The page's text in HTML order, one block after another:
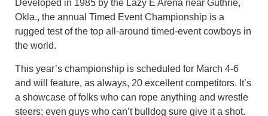
Developed in 1985 by the Lazy E Arena near Guthrie,
Okla., the annual Timed Event Championship is a
rugged test of the top all-around timed-event cowboys in
the world.
This year’s championship is scheduled for March 4-6
and will feature, as always, 20 excellent competitors. It’s
a showcase of folks who can rope anything and wrestle
steers; even guys who can’t bulldog sure give it a shot.